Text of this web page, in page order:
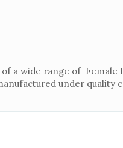
of a wide range of
under quality